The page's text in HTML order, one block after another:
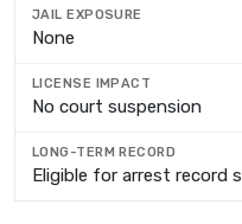
None
No court suspension
Eligible for arrest record